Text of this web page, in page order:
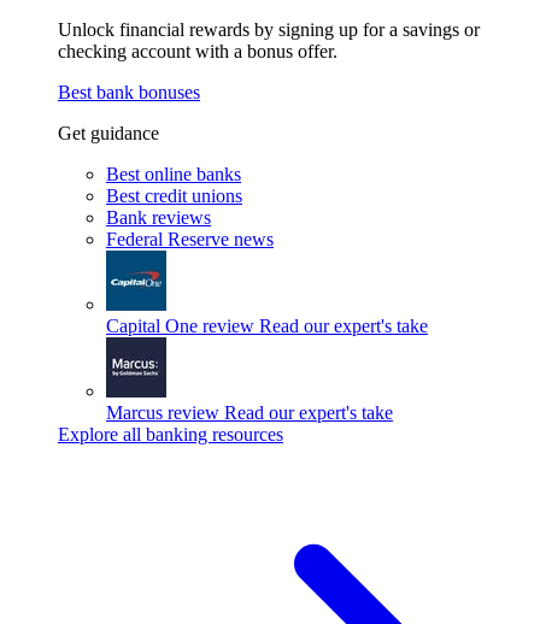
Unlock financial rewards by signing up for a savings or
checking account with a bonus offer.
Best bank bonuses
Get guidance
Best online banks
Best credit unions
Bank reviews
Federal Reserve news
Capital One review Read our expert's take
Marcus review Read our expert's take
Explore all banking resources